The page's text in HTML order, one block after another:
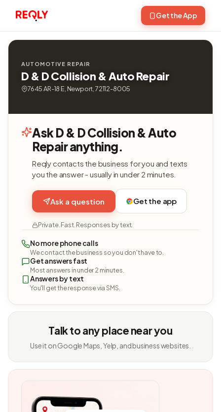
Get the App
AUTOMOTIVE REPAIR
D & D Collision & Auto Repair
7645 AR-18 E, Newport, 72112-8005
Ask D & D Collision & Auto
Repair anything.
Reqly contacts the business for you and texts
you the answer - usually in under 2 minutes.
Ask a question Get the app
Private. Fast. Responses by text.
No more phone calls
We contact the business so you don't have to.
Get answers fast
Most answers in under 2 minutes.
Answers by text
You'll get the response via SMS.
Talk to any place near you
Use it on Google Maps, Yelp, and business websites.